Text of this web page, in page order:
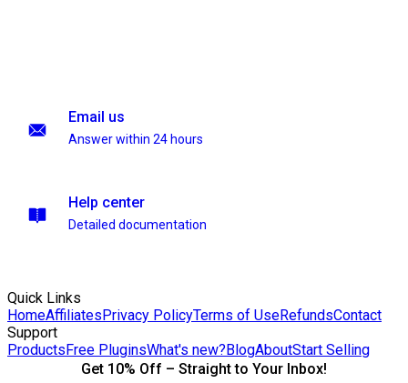
Email us
Answer within 24 hours
Help center
Detailed documentation
Quick Links
HomeAffiliatesPrivacy PolicyTerms of UseRefundsContact
Support
ProductsFree PluginsWhat's new?BlogAboutStart Selling
Get 10% Off – Straight to Your Inbox!